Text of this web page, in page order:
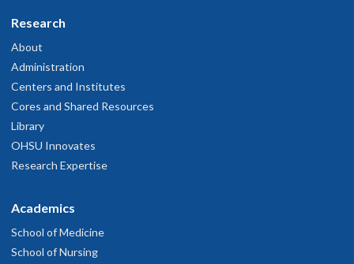
Research
About
Administration
Centers and Institutes
Cores and Shared Resources
Library
OHSU Innovates
Research Expertise
Academics
School of Medicine
School of Nursing